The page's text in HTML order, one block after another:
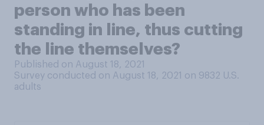
person who has been
standing in line, thus cutting
the line themselves?
Published on August 18, 2021
Survey conducted on August 18, 2021 on 9832 U.S.
adults